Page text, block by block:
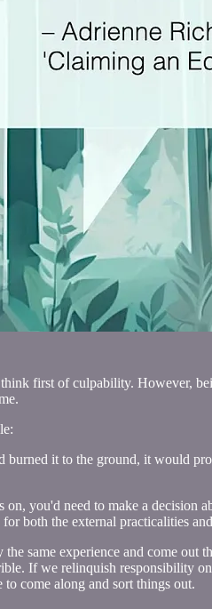
first of culpability. However,
burned it to the ground, it would
on, you'd need to make a
both the external practicalities
same experience and come
If we relinquish responsibility
come along and sort things out.